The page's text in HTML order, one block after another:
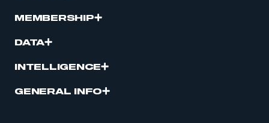
MEMBERSHIP
DATA
INTELLIGENCE
GENERAL INFO